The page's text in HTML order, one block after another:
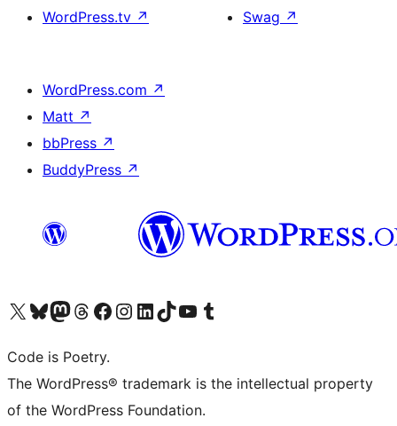
WordPress.tv ↗
Swag ↗
WordPress.com ↗
Matt ↗
bbPress ↗
BuddyPress ↗
Visit our X (formerly Twitter) account
Visit our Bluesky account
Visit our Mastodon account
Visit our Threads account
Visit our Facebook page
Visit our Instagram account
Visit our LinkedIn account
Visit our TikTok account
Visit our YouTube channel
Visit our Tumblr account
Code is Poetry.
The WordPress® trademark is the intellectual property
of the WordPress Foundation.